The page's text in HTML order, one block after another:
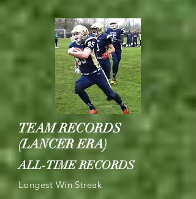
TEAM RECORDS
(LANCER ERA)
ALL-TIME RECORDS
Longest Win Streak